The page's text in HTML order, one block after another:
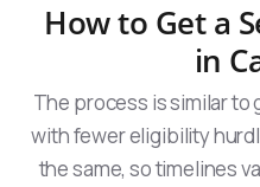
How to Get a
in
The process is similar
with fewer eligibility
the same, so timelines